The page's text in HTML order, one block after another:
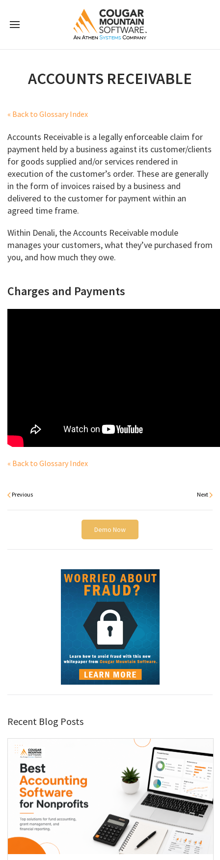
ACCOUNTS RECEIVABLE
« Back to Glossary Index
Accounts Receivable is a legally enforceable claim for
payment held by a business against its customer/clients
for goods supplied and/or services rendered in
execution of the customer’s order. These are generally
in the form of invoices raised by a business and
delivered to the customer for payment within an
agreed time frame.
Within Denali, the Accounts Receivable module
manages your customers, what they’ve purchased from
you, and how much they owe.
Charges and Payments
« Back to Glossary Index
Previous Next
Demo Now
Recent Blog Posts